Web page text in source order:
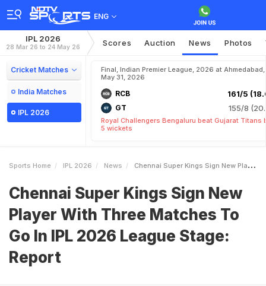
ENG
IPL 2026
28 Mar 26 to 24 May 26 Scores Auction News Photos
Cricket Matches
India Matches
IPL 2026
Final, Indian Premier League, 2026 at Ahmedabad,
May 31, 2026
RCB 161/5
GT 155/8
Royal Challengers Bengaluru beat Gujarat Titans
5 wickets
Sports Home IPL 2026 News Chennai Super Kings Sign New Player With Three Matches To Go In IPL 2026 League Stage Report
Chennai Super Kings Sign New
Player With Three Matches To
Go In IPL 2026 League Stage:
Report